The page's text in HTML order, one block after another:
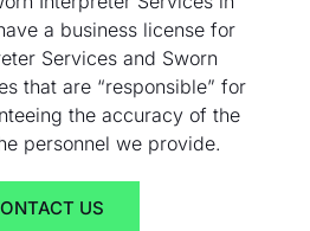
a business license for
Services and Sworn
that are “responsible” for
the accuracy of the
personnel we provide.
US